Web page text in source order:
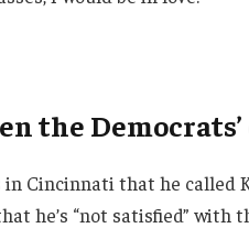
the Democrats’
Cincinnati that he called
he’s “not satisfied” with